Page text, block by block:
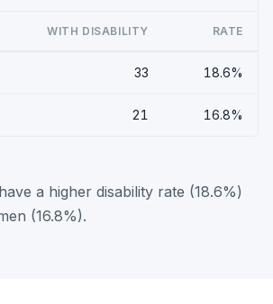
WITH DISABILITY RATE
33 18.6%
21 16.8%
a higher disability rate (18.6%)
(16.8%).